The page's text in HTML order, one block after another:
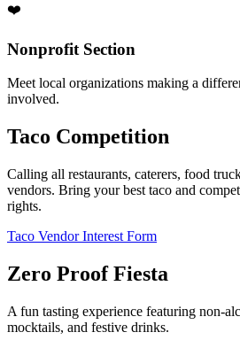
❤️
Nonprofit Section
Meet local organizations making a
involved.
Taco Competition
Calling all restaurants, caterers, food
vendors. Bring your best taco and
rights.
Taco Vendor Interest Form
Zero Proof Fiesta
A fun tasting experience featuring non-
mocktails, and festive drinks.